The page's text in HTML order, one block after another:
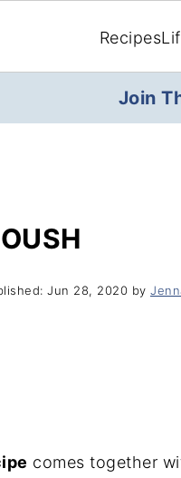
Recipes
Join
Jun 28, 2020 by
comes together